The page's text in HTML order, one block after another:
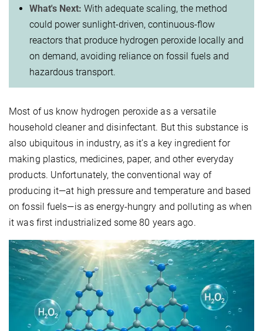
What's Next: With adequate scaling, the method
could power sunlight-driven, continuous-flow
reactors that produce hydrogen peroxide locally and
on demand, avoiding reliance on fossil fuels and
hazardous transport.
Most of us know hydrogen peroxide as a versatile
household cleaner and disinfectant. But this substance is
also ubiquitous in industry, as it’s a key ingredient for
making plastics, medicines, paper, and other everyday
products. Unfortunately, the conventional way of
producing it—at high pressure and temperature and based
on fossil fuels—is as energy-hungry and polluting as when
it was first industrialized some 80 years ago.